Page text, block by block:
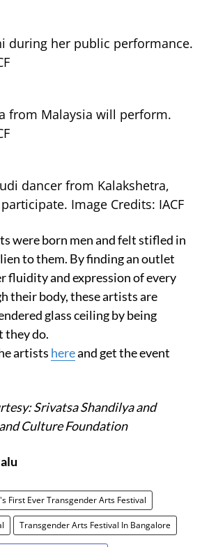
during her public performance.
from Malaysia will perform.
dancer from Kalakshetra,
Image Credits: IACF
were born men and felt stifled in
to them. By finding an outlet
fluidity and expression of every
their body, these artists are
glass ceiling by being
they do.
artists hereand get the event
Srivatsa Shandilya and
Culture Foundation
First Ever Transgender Arts Festival
Transgender Arts Festival In Bangalore